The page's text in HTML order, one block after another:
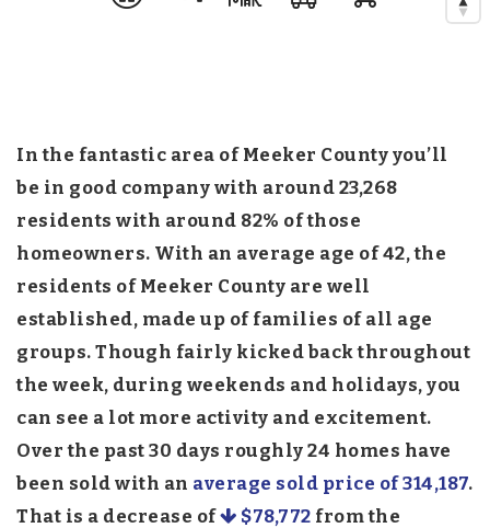
In the fantastic area of Meeker County you’ll
be in good company with around 23,268
residents with around 82% of those
homeowners. With an average age of 42, the
residents of Meeker County are well
established, made up of families of all age
groups. Though fairly kicked back throughout
the week, during weekends and holidays, you
can see a lot more activity and excitement.
Over the past 30 days roughly 24 homes have
been sold with an average sold price of 314,187.
That is a decrease of
$78,772 from the